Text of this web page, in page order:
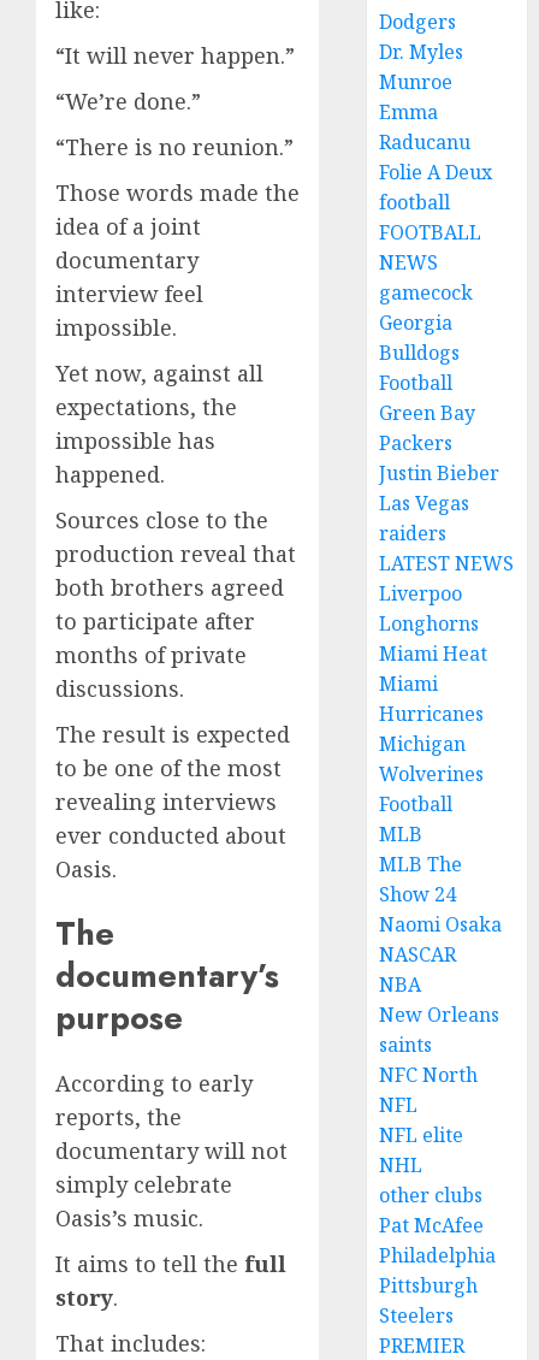
like:
“It will never happen.”
“We’re done.”
“There is no reunion.”
Those words made the
idea of a joint
documentary
interview feel
impossible.
Yet now, against all
expectations, the
impossible has
happened.
Sources close to the
production reveal that
both brothers agreed
to participate after
months of private
discussions.
The result is expected
to be one of the most
revealing interviews
ever conducted about
Oasis.
The
documentary’s
purpose
According to early
reports, the
documentary will not
simply celebrate
Oasis’s music.
It aims to tell the full
story.
That includes:
Dodgers
Dr. Myles
Munroe
Emma
Raducanu
Folie A Deux
football
FOOTBALL
NEWS
gamecock
Georgia
Bulldogs
Football
Green Bay
Packers
Justin Bieber
Las Vegas
raiders
LATEST NEWS
Liverpoo
Longhorns
Miami Heat
Miami
Hurricanes
Michigan
Wolverines
Football
MLB
MLB The
Show 24
Naomi Osaka
NASCAR
NBA
New Orleans
saints
NFC North
NFL
NFL elite
NHL
other clubs
Pat McAfee
Philadelphia
Pittsburgh
Steelers
PREMIER